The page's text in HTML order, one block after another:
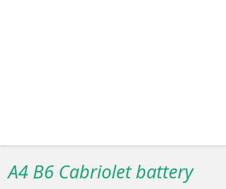
A4 B6 Cabriolet battery